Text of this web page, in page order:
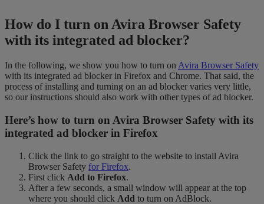
How do I turn on Avira Browser Safety
with its integrated ad blocker?
In the following, we show you how to turn on Avira Browser Safety
with its integrated ad blocker in Firefox and Chrome. That said, the
process of installing and turning on an ad blocker varies very little,
so our instructions should also work with other types of ad blocker.
Here’s how to turn on Avira Browser Safety with its
integrated ad blocker in Firefox
Click the link to go straight to the website to install Avira
Browser Safety for Firefox.
First click Add to Firefox.
After a few seconds, a small window will appear at the top
where you should click Add to turn on AdBlock.